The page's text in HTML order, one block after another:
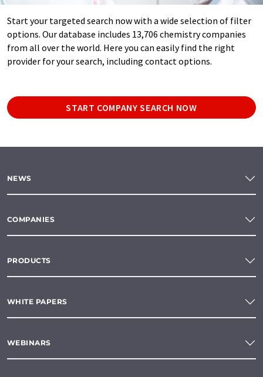
Start your targeted search now with a wide selection of filter
options. Our database includes 13,706 chemistry companies
from all over the world. Here you can easily find the right
provider for your search, including contact options.
START COMPANY SEARCH NOW
NEWS
COMPANIES
PRODUCTS
WHITE PAPERS
WEBINARS